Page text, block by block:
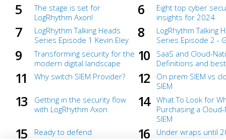
The stage is set for
LogRhythm Axon!
Eight top cyber
insights for 2024
LogRhythm Talking Heads
Series Episode 1 Kevin Eley
LogRhythm Talking
Series Episode 2 -
Transforming security for the
modern digital landscape
SaaS and Cloud-
Definitions and
Why switch SIEM Provider?
On prem SIEM vs
SIEM
Getting in the security flow
with LogRhythm Axon
What To Look for
Purchasing a
SIEM
Ready to defend
Under wraps until